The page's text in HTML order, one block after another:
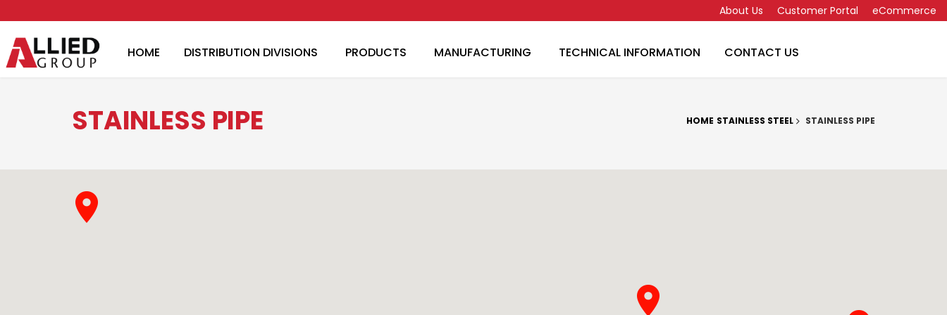
About Us Customer Portal eCommerce
HOME DISTRIBUTION DIVISIONS PRODUCTS MANUFACTURING TECHNICAL INFORMATION CONTACT US
STAINLESS PIPE HOME STAINLESS STEEL STAINLESS PIPE